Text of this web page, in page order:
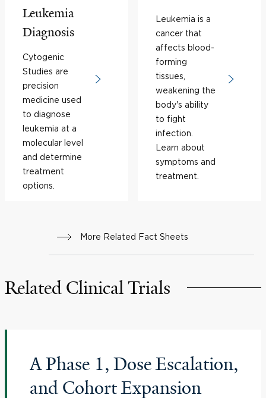
Leukemia
Diagnosis
Cytogenic
Studies are
precision
medicine used
to diagnose
leukemia at a
molecular level
and determine
treatment
options.
Leukemia is a
cancer that
affects blood-
forming
tissues,
weakening the
body's ability
to fight
infection.
Learn about
symptoms and
treatment.
More Related Fact Sheets
Related Clinical Trials
A Phase 1, Dose Escalation,
and Cohort Expansion